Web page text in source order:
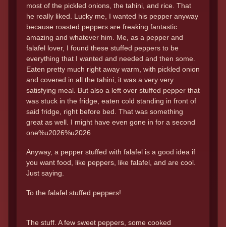
most of the pickled onions, the tahini, and rice. That
he really liked. Lucky me, I wanted his pepper anyway
because roasted peppers are freaking fantastic
amazing and whatever him. Me, as a pepper and
falafel lover, I found these stuffed peppers to be
everything that I wanted and needed and then some.
Eaten pretty much right away warm, with pickled onion
and covered in all the tahini, it was a very very
satisfying meal. But also a left over stuffed pepper that
was stuck in the fridge, eaten cold standing in front of
said fridge, right before bed. That was something
great as well. I might have even gone in for a second
one%u2026%u2026
Anyway, a pepper stuffed with falafel is a good idea if
you want food, like peppers, like falafel, and are cool.
Just saying.
To the falafel stuffed peppers!
The stuff. A few sweet peppers, some cooked